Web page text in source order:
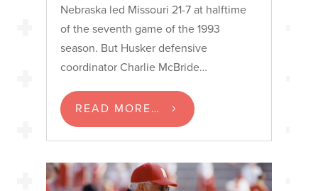
Nebraska led Missouri 21-7 at halftime
of the seventh game of the 1993
season. But Husker defensive
coordinator Charlie McBride…
READ MORE…